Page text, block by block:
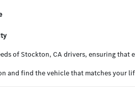
of Stockton, CA drivers, ensuring
and find the vehicle that matches your